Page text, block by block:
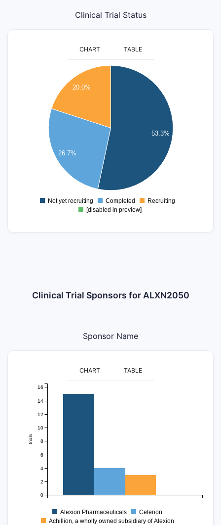
Clinical Trial Status
CHART TABLE
53.3%
26.7%
20.0%
0
Not yet recruiting Completed
Recruiting
[disabled in preview]
Clinical Trial Sponsors for ALXN2050
Sponsor Name
CHART TABLE
trials
0
2
4
6
8
10
12
14
16
Alexion Pharmaceuticals
Celerion
Achillion, a wholly owned subsidiary of Alexion